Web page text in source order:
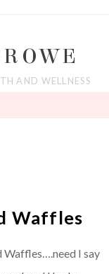
AND WELLNESS
Waffles
Waffles….need I say